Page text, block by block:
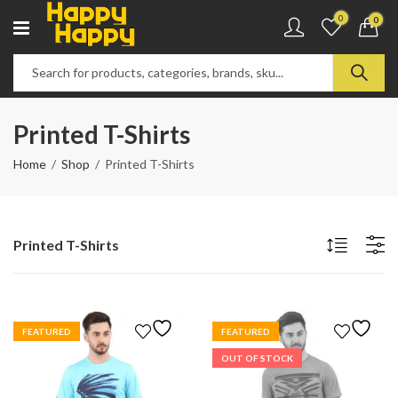
0 0
Printed T-Shirts
Home Shop Printed T-Shirts
Printed T-Shirts
FEATURED FEATURED
OUT OF STOCK